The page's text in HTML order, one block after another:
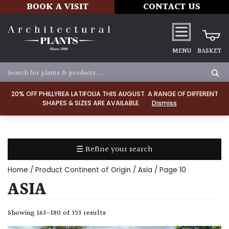
20% OFF PHILLYREA LATIFOLIA THIS AUGUST. A RANGE OF DIFFERENT
SHAPES & SIZES ARE AVAILABLE.
Dismiss
BOOK A VISIT CONTACT US
MENU BASKET
☰ Refine your search
TYPE
Home / Product Continent of Origin / Asia / Page 10
ASIA
Showing 163–180 of 353 results